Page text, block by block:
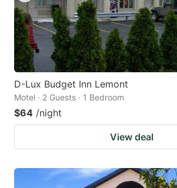
D-Lux Budget Inn Lemont
Motel · 2 Guests · 1 Bedroom
$64 /night
View deal